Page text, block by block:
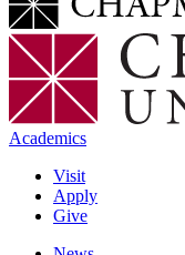
Academics
Visit
Apply
Give